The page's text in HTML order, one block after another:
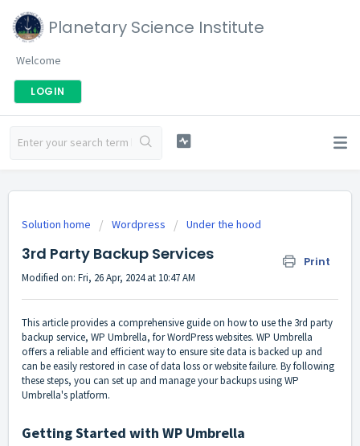
Planetary Science Institute
Welcome
LOGIN
Solution home Wordpress Under the hood
3rd Party Backup Services Print
Modified on: Fri, 26 Apr, 2024 at 10:47 AM
This article provides a comprehensive guide on how to use the 3rd party
backup service, WP Umbrella, for WordPress websites. WP Umbrella
offers a reliable and efficient way to ensure site data is backed up and
can be easily restored in case of data loss or website failure. By following
these steps, you can set up and manage your backups using WP
Umbrella's platform.
Getting Started with WP Umbrella